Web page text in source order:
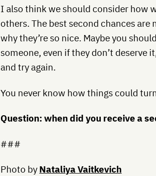
I also think we should consider how
others. The best second chances
why they’re so nice. Maybe you
someone, even if they don’t deserve
and try again.
You never know how things could
Question: when did you receive a
###
Photo by Nataliya Vaitkevich